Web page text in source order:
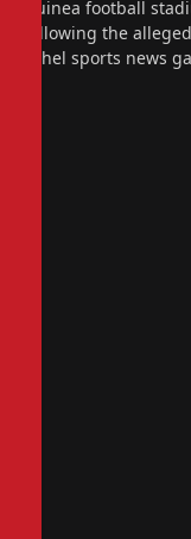
Guinea football
following the
sahel sports news